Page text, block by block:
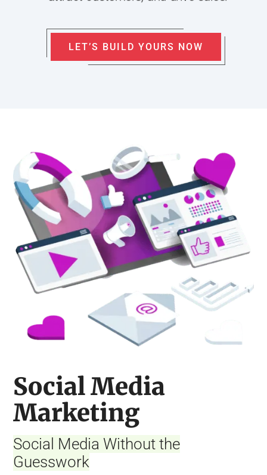
LET’S BUILD YOURS NOW
Social Media
Marketing
Social Media Without the
Guesswork